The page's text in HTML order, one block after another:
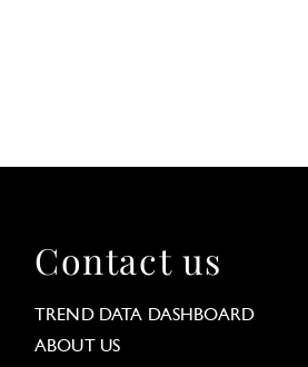
Contact us
TREND DATA DASHBOARD
ABOUT US